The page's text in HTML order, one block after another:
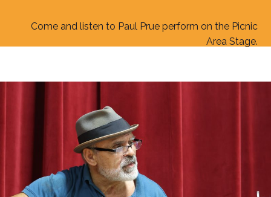
Come and listen to Paul Prue perform on the Picnic
Area Stage.